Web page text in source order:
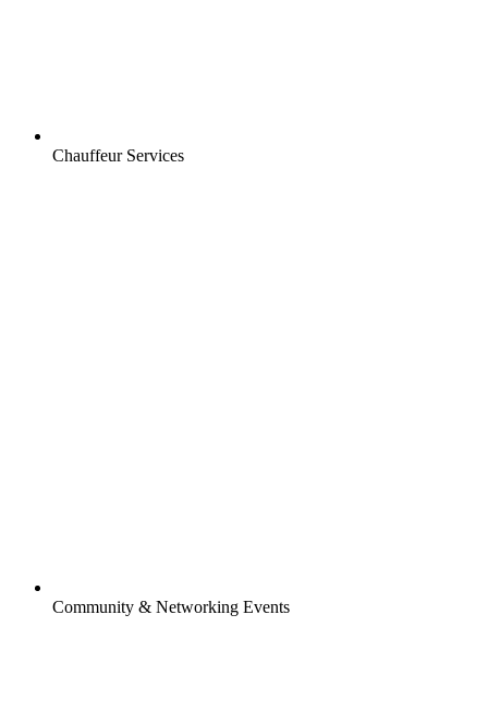
Chauffeur Services
Community & Networking Events